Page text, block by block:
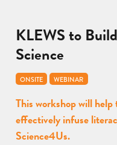
KLEWS to
Science
ONSITE WEBINAR
This workshop will
effectively infuse
Science4Us.